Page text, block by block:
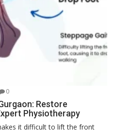
0
Restore
Physiotherapy
it difficult to lift the front